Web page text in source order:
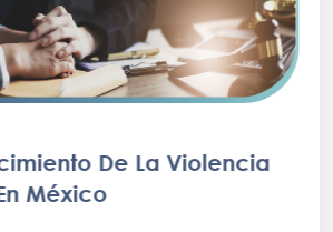
De La Violencia
México